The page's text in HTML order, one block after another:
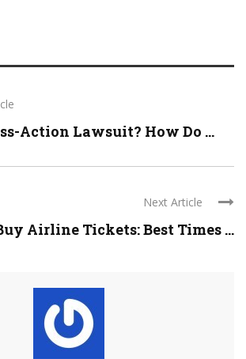
Action Lawsuit? How Do ...
Next Article
Airline Tickets: Best Times ...